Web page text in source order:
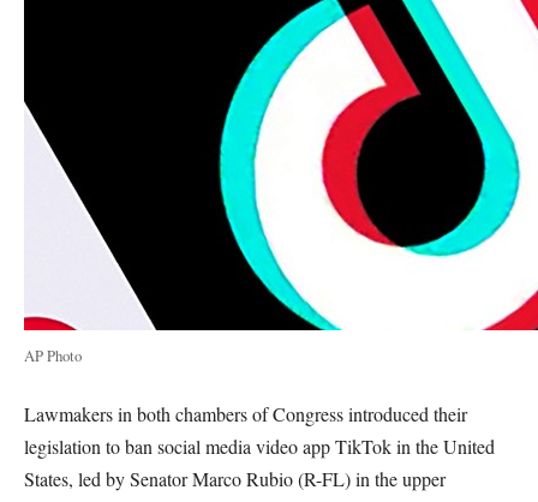
AP Photo
Lawmakers in both chambers of Congress introduced their
legislation to ban social media video app TikTok in the United
States, led by Senator Marco Rubio (R-FL) in the upper